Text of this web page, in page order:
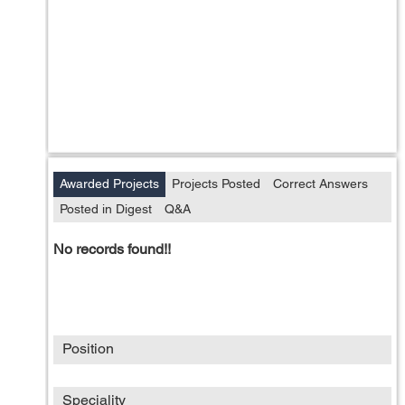
Awarded Projects Projects Posted
Correct Answers
Posted in Digest
Q&A
No records found!!
Position
Speciality